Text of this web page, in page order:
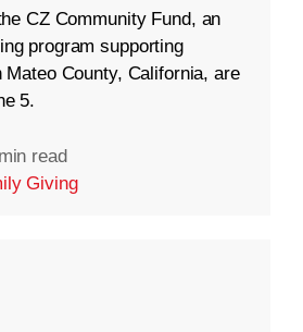
CZ Community Fund, an
program supporting
Mateo County, California, are
5.
read
Giving